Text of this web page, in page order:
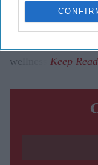
brought together
wellness.